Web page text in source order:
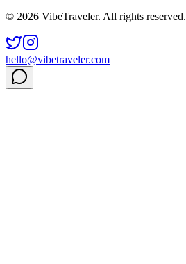
© 2026 VibeTraveler. All rights reserved.
hello@vibetraveler.com